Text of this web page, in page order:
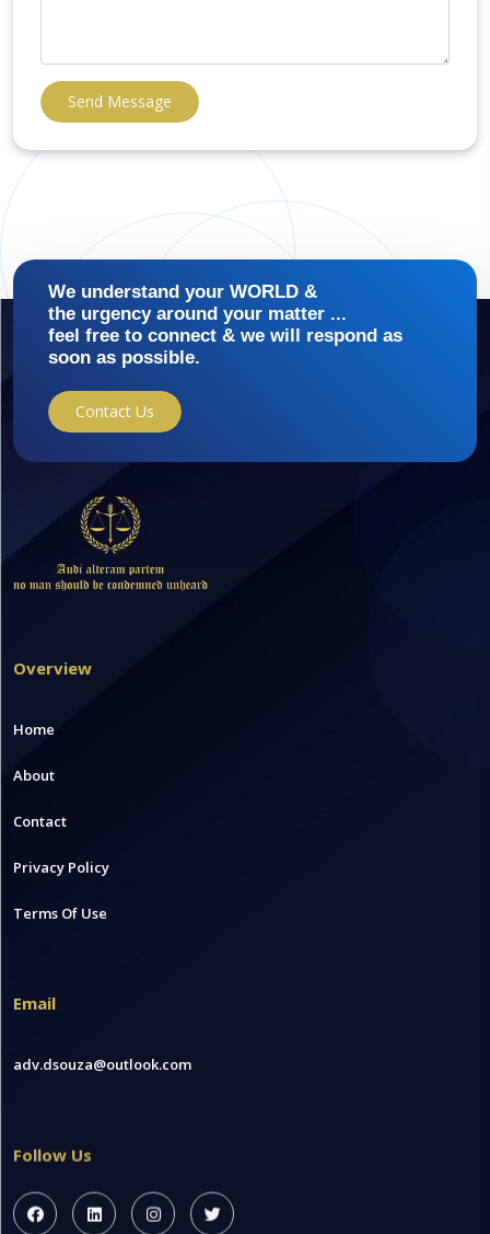
Send Message
We understand your WORLD &
the urgency around your matter ...
feel free to connect & we will respond as
soon as possible.
Contact Us
Overview
Home
About
Contact
Privacy Policy
Terms Of Use
Email
adv.dsouza@outlook.com
Follow Us